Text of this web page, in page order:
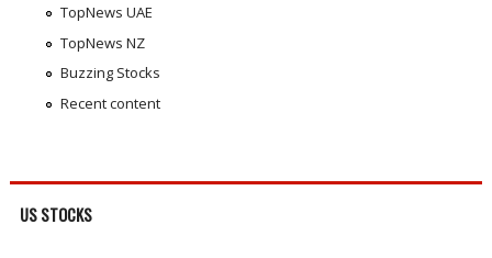
TopNews UAE
TopNews NZ
Buzzing Stocks
Recent content
US STOCKS